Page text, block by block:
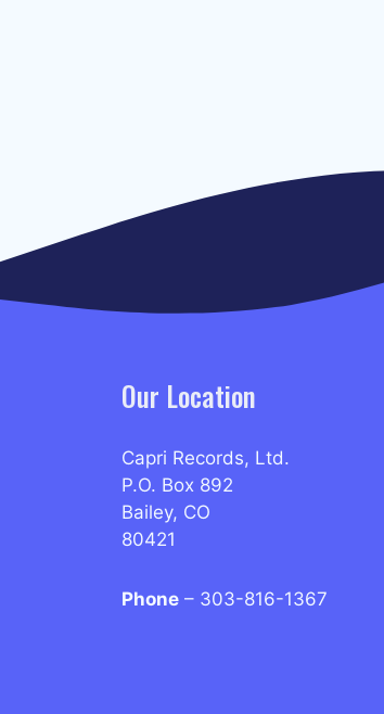
Our Location
Capri Records, Ltd.
P.O. Box 892
Bailey, CO
80421
Phone – 303-816-1367